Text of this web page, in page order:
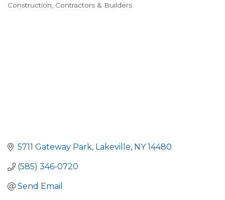
Categories
Construction, Contractors & Builders
5711 Gateway Park Lakeville NY 14480
(585) 346-0720
Send Email